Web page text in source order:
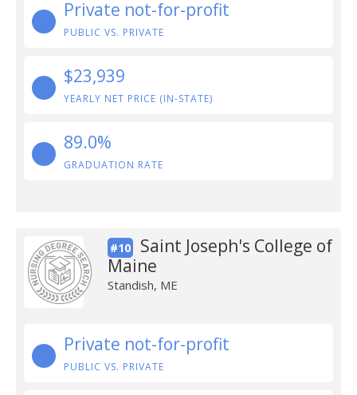
Private not-for-profit
PUBLIC VS. PRIVATE
$23,939
YEARLY NET PRICE (IN-STATE)
89.0%
GRADUATION RATE
#10
Saint Joseph's College of
Maine
Standish, ME
Private not-for-profit
PUBLIC VS. PRIVATE